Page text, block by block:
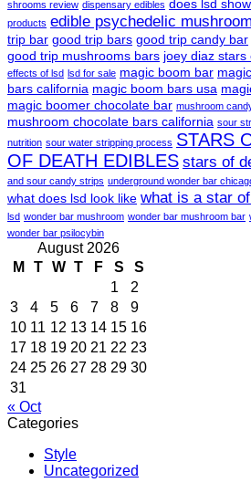
shrooms review dispensary edibles does lsd
products edible psychedelic
trip bar good trip bars good trip candy bar
good trip mushrooms bars joey diaz
effects of lsd lsd for sale magic boom bar
bars california magic boom bars usa
magic boomer chocolate bar mushroom
mushroom chocolate bars california sour
nutrition sour water stripping process STARS
OF DEATH EDIBLES stars of
and sour candy strips underground wonder bar
what does lsd look like what is a star
lsd wonder bar mushroom wonder bar mushroom bar
wonder bar psilocybin
August 2026
M
T W T F S
S
1
2
3
4 5 6 7 8
9
10 11 12 13 14 15 16
17 18 19 20 21 22 23
24 25 26 27 28 29 30
31
« Oct
Categories
Style
Uncategorized